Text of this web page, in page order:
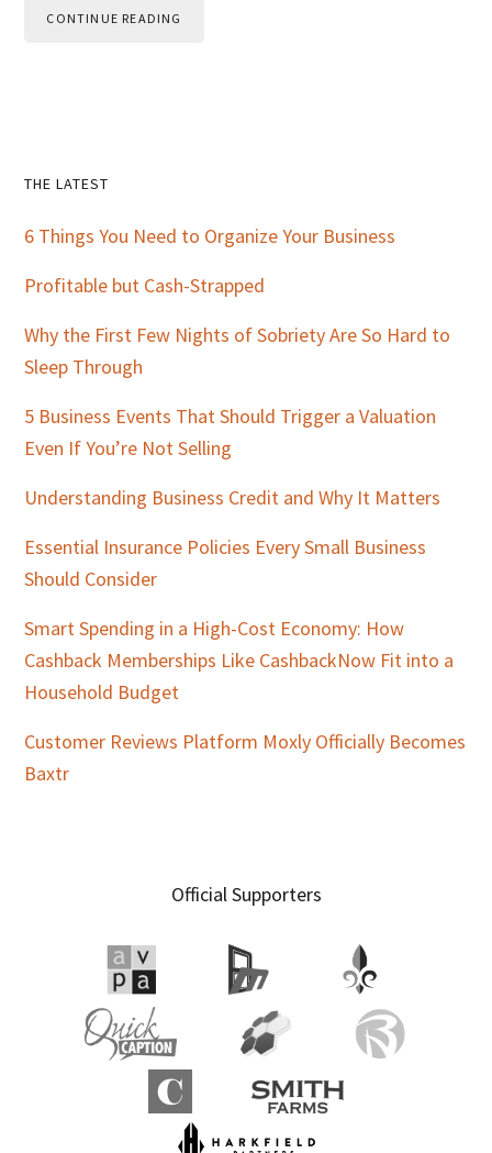
CONTINUE READING
Primary
Sidebar
THE LATEST
6 Things You Need to Organize Your Business
Profitable but Cash-Strapped
Why the First Few Nights of Sobriety Are So Hard to
Sleep Through
5 Business Events That Should Trigger a Valuation
Even If You’re Not Selling
Understanding Business Credit and Why It Matters
Essential Insurance Policies Every Small Business
Should Consider
Smart Spending in a High-Cost Economy: How
Cashback Memberships Like CashbackNow Fit into a
Household Budget
Customer Reviews Platform Moxly Officially Becomes
Baxtr
Official Supporters